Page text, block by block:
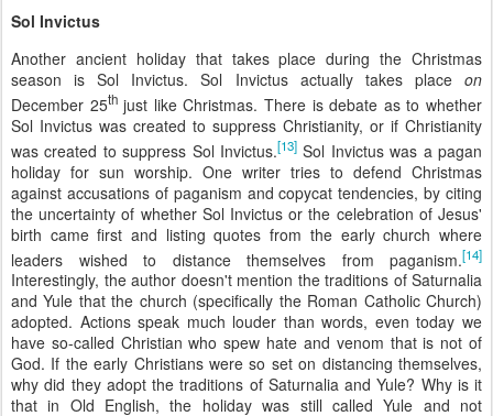
Sol Invictus
Another ancient holiday that takes place during the Christmas
season is Sol Invictus. Sol Invictus actually takes place on
December 25thjust like Christmas. There is debate as to whether
Sol Invictus was created to suppress Christianity, or if Christianity
was created to suppress Sol Invictus.[13] Sol Invictus was a pagan
holiday for sun worship. One writer tries to defend Christmas
against accusations of paganism and copycat tendencies, by citing
the uncertainty of whether Sol Invictus or the celebration of Jesus'
birth came first and listing quotes from the early church where
leaders wished to distance themselves from paganism.[14]
Interestingly, the author doesn't mention the traditions of Saturnalia
and Yule that the church (specifically the Roman Catholic Church)
adopted. Actions speak much louder than words, even today we
have so-called Christian who spew hate and venom that is not of
God. If the early Christians were so set on distancing themselves,
why did they adopt the traditions of Saturnalia and Yule? Why is it
that in Old English, the holiday was still called Yule and not